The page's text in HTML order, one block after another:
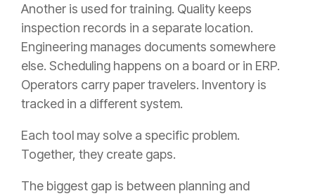
Another is used for training. Quality keeps
inspection records in a separate location.
Engineering manages documents somewhere
else. Scheduling happens on a board or in ERP.
Operators carry paper travelers. Inventory is
tracked in a different system.
Each tool may solve a specific problem.
Together, they create gaps.
The biggest gap is between planning and